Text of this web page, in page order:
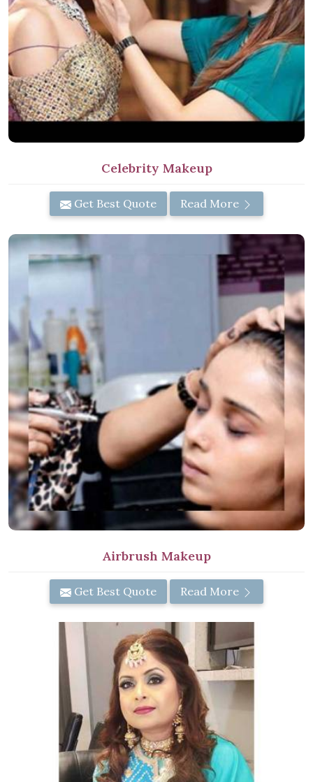
Celebrity Makeup
Get Best Quote Read More
Airbrush Makeup
Get Best Quote Read More